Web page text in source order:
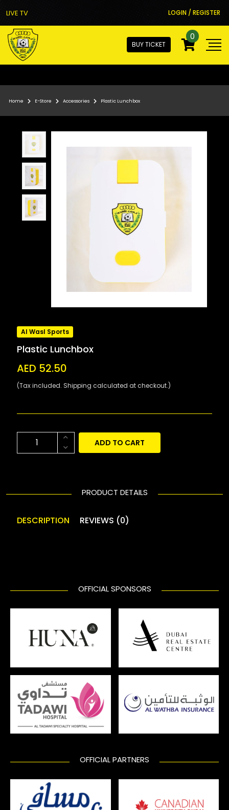
LIVE TV LOGIN / REGISTER
BUY TICKET
0
Home E-Store Accessories Plastic Lunchbox
Al Wasl Sports
Plastic Lunchbox
AED 52.50
(Tax included. Shipping calculated at checkout.)
ADD TO CART
PRODUCT DETAILS
DESCRIPTION REVIEWS (0)
OFFICIAL SPONSORS
OFFICIAL PARTNERS